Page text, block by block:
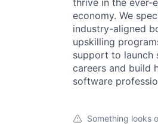
thrive in the ever-
economy. We
industry-aligned
upskilling
support to launch
careers and build
software
Something looks